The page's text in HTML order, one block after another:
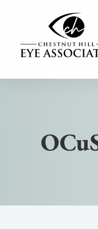
Our Services